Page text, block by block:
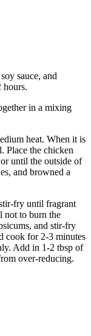
sauce, and
hours.
in a mixing
heat. When it is
Place the chicken
until the outside of
and browned a
fry until fragrant
not to burn the
and stir-fry
cook for 2-3 minutes
Add in 1-2 tbsp of
over-reducing.